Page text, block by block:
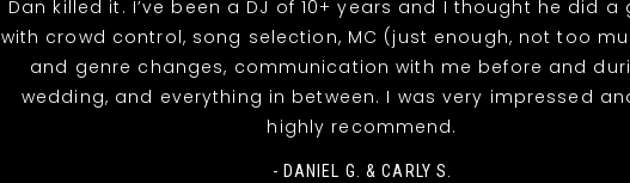
Dan killed it. I’ve been a DJ of 10+ years and I thought he did a
with crowd control, song selection, MC (just enough, not too
and genre changes, communication with me before and
wedding, and everything in between. I was very impressed
highly recommend.
- DANIEL G. & CARLY S.